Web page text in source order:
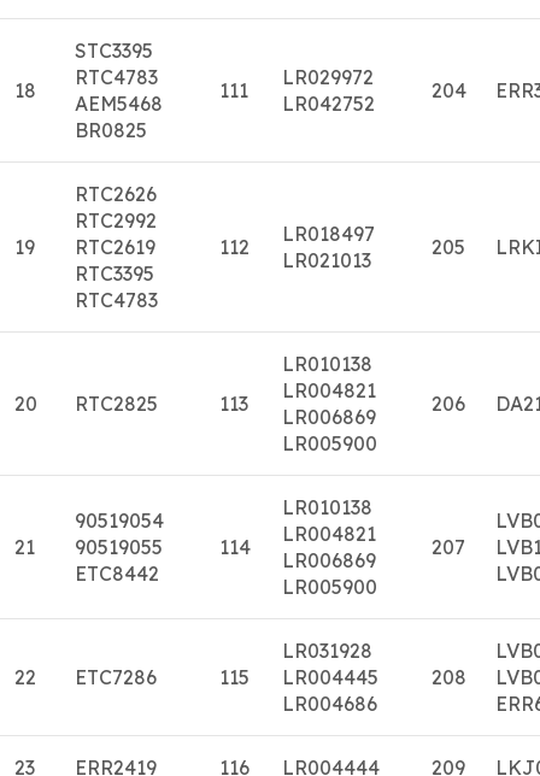
18
STC3395
RTC4783
AEM5468
BR0825
111
LR029972
LR042752
204
19
RTC2626
RTC2992
RTC2619
RTC3395
RTC4783
112
LR018497
LR021013
205
20 RTC2825 113
LR010138
LR004821
LR006869
LR005900
206
21
90519054
90519055
ETC8442
114
LR010138
LR004821
LR006869
LR005900
207
22 ETC7286 115
LR031928
LR004445
LR004686
208
23 ERR2419 116 LR004444 209